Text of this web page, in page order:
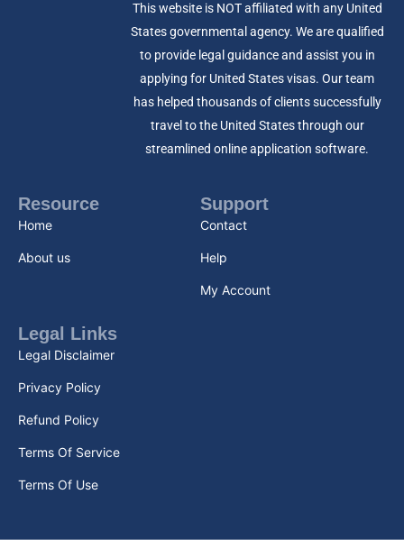
This website is NOT affiliated with any United
States governmental agency. We are qualified
to provide legal guidance and assist you in
applying for United States visas. Our team
has helped thousands of clients successfully
travel to the United States through our
streamlined online application software.
Resource
Home
About us
Support
Contact
Help
My Account
Legal Links
Legal Disclaimer
Privacy Policy
Refund Policy
Terms Of Service
Terms Of Use